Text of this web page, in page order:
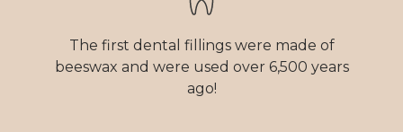
The first dental fillings were made of
beeswax and were used over 6,500 years
ago!